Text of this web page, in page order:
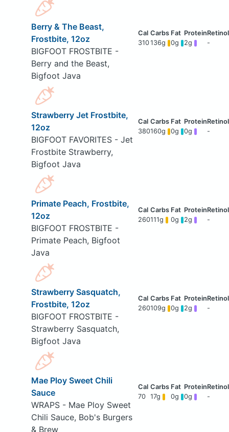
Berry & The Beast,
Frostbite, 12oz
BIGFOOT FROSTBITE -
Berry and the Beast,
Bigfoot Java
310136g 0g 2g -
Strawberry Jet Frostbite,
12oz
BIGFOOT FAVORITES - Jet
Frostbite Strawberry,
Bigfoot Java
380160g 0g 0g -
Primate Peach, Frostbite,
12oz
BIGFOOT FROSTBITE -
Primate Peach, Bigfoot
Java
260111g 0g 2g -
Strawberry Sasquatch,
Frostbite, 12oz
BIGFOOT FROSTBITE -
Strawberry Sasquatch,
Bigfoot Java
260109g 0g 2g -
Mae Ploy Sweet Chili
Sauce
WRAPS - Mae Ploy Sweet
Chili Sauce, Bob's Burgers
& Brew
70 17g 0g 0g -